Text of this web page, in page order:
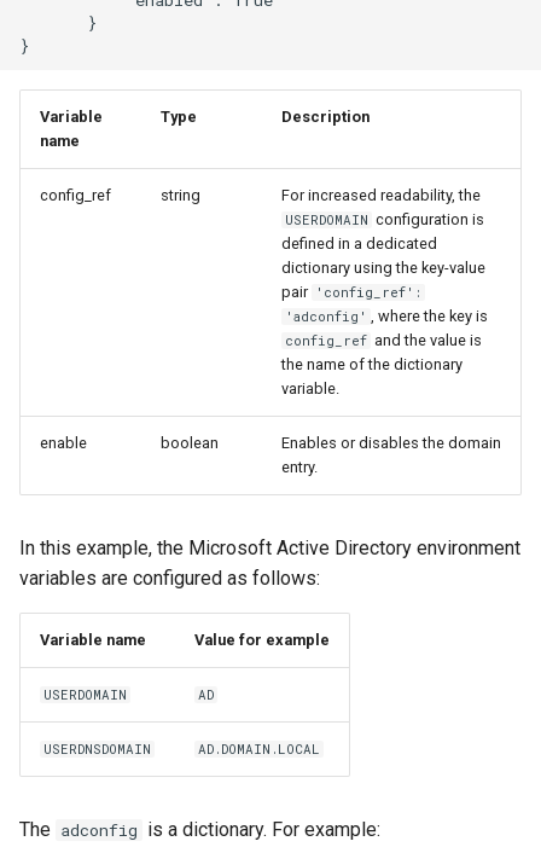
       }
Variable
name
Type Description
config_ref string For increased readability, the
USERDOMAIN configuration is
defined in a dedicated
dictionary using the key-value
pair 'config_ref':
'adconfig' , where the key is
config_ref and the value is
the name of the dictionary
variable.
enable boolean
Enables or disables the domain
entry.
In this example, the Microsoft Active Directory environment
variables are configured as follows:
Variable name Value for example
USERDOMAIN AD
USERDNSDOMAIN AD.DOMAIN.LOCAL
The adconfig is a dictionary. For example: